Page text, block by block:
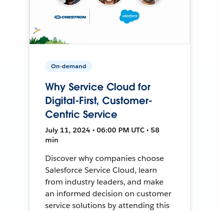
On-demand
Why Service Cloud for
Digital-First, Customer-
Centric Service
July 11, 2024 • 06:00 PM UTC • 58
min
Discover why companies choose
Salesforce Service Cloud, learn
from industry leaders, and make
an informed decision on customer
service solutions by attending this